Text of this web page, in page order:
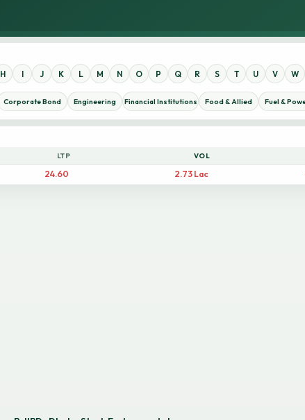
H I J K L M N O P Q R S T U V W
Corporate Bond Engineering Financial Institutions Food & Allied Fuel &
LTP VOL
24.60 2.73 Lac